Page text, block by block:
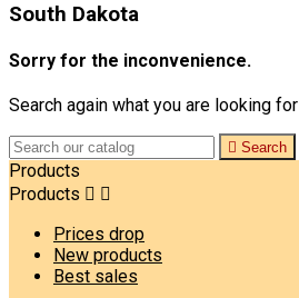
South Dakota
Sorry for the inconvenience.
Search again what you are looking for
 Search
Products
Products  
Prices drop
New products
Best sales